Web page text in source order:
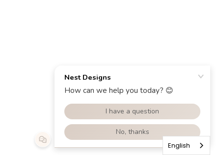
English